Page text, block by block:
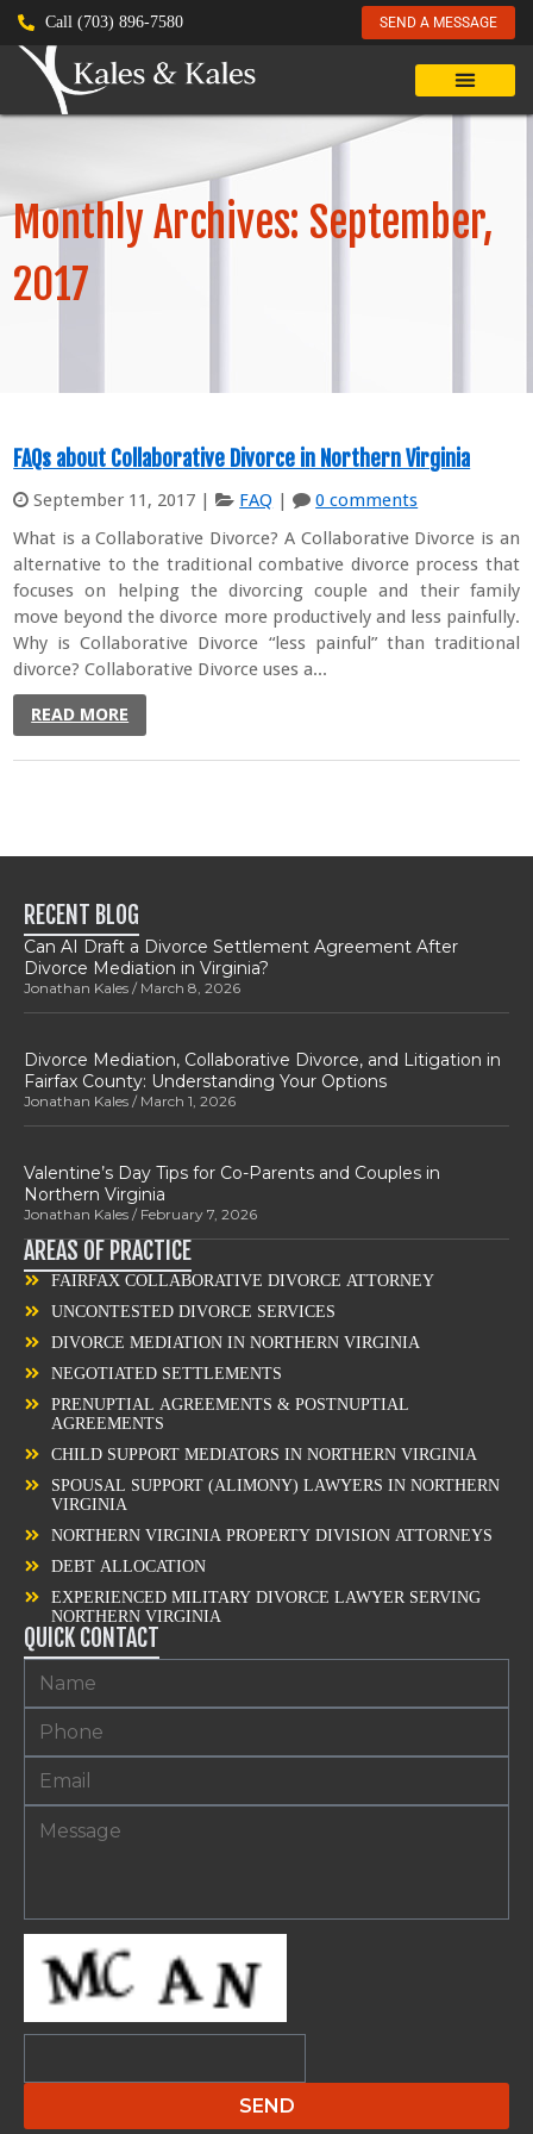
Call (703) 896-7580 SEND A MESSAGE
Monthly Archives: September,
2017
FAQs about Collaborative Divorce in Northern Virginia
September 11, 2017 | FAQ |
0 comments
What is a Collaborative Divorce? A Collaborative Divorce is an
alternative to the traditional combative divorce process that
focuses on helping the divorcing couple and their family
move beyond the divorce more productively and less painfully.
Why is Collaborative Divorce “less painful” than traditional
divorce? Collaborative Divorce uses a...
READ MORE
RECENT BLOG
Can AI Draft a Divorce Settlement Agreement After
Divorce Mediation in Virginia?
Jonathan Kales March 8, 2026
Divorce Mediation, Collaborative Divorce, and Litigation in
Fairfax County: Understanding Your Options
Jonathan Kales March 1, 2026
Valentine’s Day Tips for Co-Parents and Couples in
Northern Virginia
Jonathan Kales February 7, 2026
AREAS OF PRACTICE
FAIRFAX COLLABORATIVE DIVORCE ATTORNEY
UNCONTESTED DIVORCE SERVICES
DIVORCE MEDIATION IN NORTHERN VIRGINIA
NEGOTIATED SETTLEMENTS
PRENUPTIAL AGREEMENTS & POSTNUPTIAL
AGREEMENTS
CHILD SUPPORT MEDIATORS IN NORTHERN VIRGINIA
SPOUSAL SUPPORT (ALIMONY) LAWYERS IN NORTHERN
VIRGINIA
NORTHERN VIRGINIA PROPERTY DIVISION ATTORNEYS
DEBT ALLOCATION
EXPERIENCED MILITARY DIVORCE LAWYER SERVING
NORTHERN VIRGINIA
QUICK CONTACT